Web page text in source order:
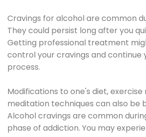
Cravings for alcohol are common
They could persist long after you
Getting professional treatment
control your cravings and continue
process.
Modifications to one's diet, exercise
meditation techniques can also be
Alcohol cravings are common
phase of addiction. You may